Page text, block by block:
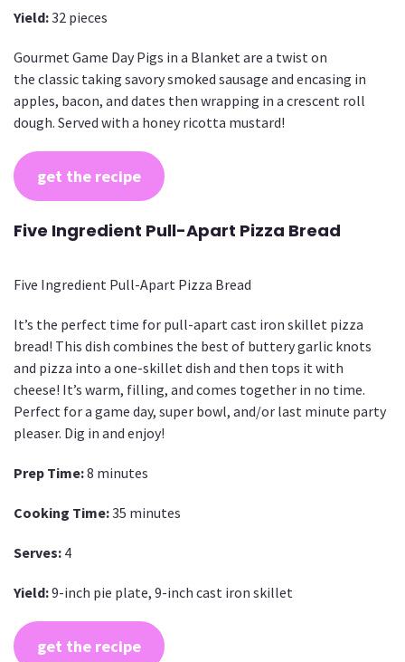
Yield:32 pieces
Gourmet Game Day Pigs in a Blanket are a twist on
the classic taking savory smoked sausage and encasing in
apples, bacon, and dates then wrapping in a crescent roll
dough. Served with a honey ricotta mustard!
get the recipe
Five Ingredient Pull-Apart Pizza Bread
Five Ingredient Pull-Apart Pizza Bread
It’s the perfect time for pull-apart cast iron skillet pizza
bread! This dish combines the best of buttery garlic knots
and pizza into a one-skillet dish and then tops it with
cheese! It’s warm, filling, and comes together in no time.
Perfect for a game day, super bowl, and/or last minute party
pleaser. Dig in and enjoy!
Prep Time:8 minutes
Cooking Time:35 minutes
Serves: 4
Yield:9-inch pie plate, 9-inch cast iron skillet
get the recipe